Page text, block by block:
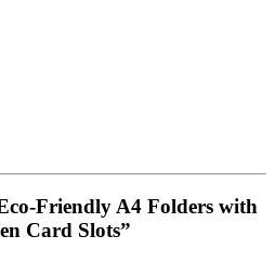
Friendly A4 Folders with
Card Slots”